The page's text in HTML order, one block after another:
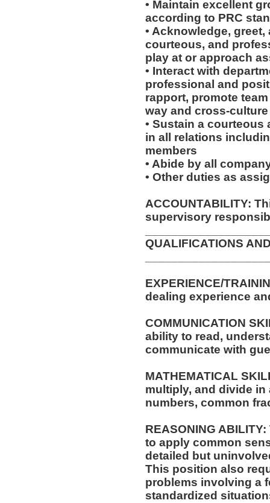
• Maintain excellent
according to PRC
• Acknowledge,
courteous, and
play at or approach
• Interact with
professional and
rapport, promote
way and cross-
• Sustain a courteous
in all relations
members
• Abide by all
• Other duties as
ACCOUNTABILITY:
supervisory
QUALIFICATIONS
EXPERIENCE/
dealing experience
COMMUNICATION
ability to read,
communicate with
MATHEMATICAL
multiply, and divide
numbers, common
REASONING
to apply common
detailed but
This position also
problems involving a
standardized